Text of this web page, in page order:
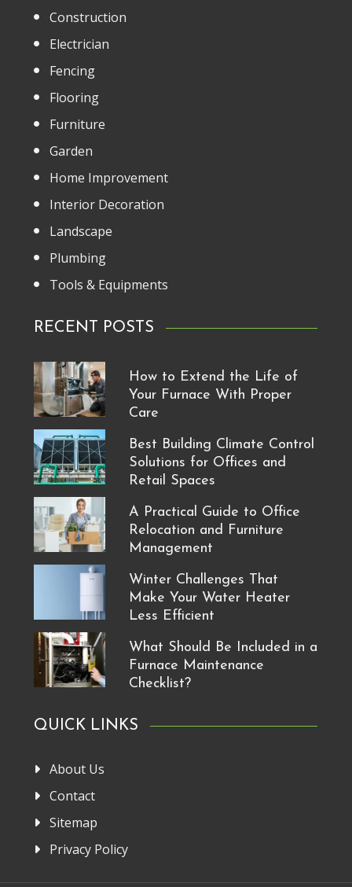
Construction
Electrician
Fencing
Flooring
Furniture
Garden
Home Improvement
Interior Decoration
Landscape
Plumbing
Tools & Equipments
RECENT POSTS
How to Extend the Life of
Your Furnace With Proper
Care
Best Building Climate Control
Solutions for Offices and
Retail Spaces
A Practical Guide to Office
Relocation and Furniture
Management
Winter Challenges That
Make Your Water Heater
Less Efficient
What Should Be Included in a
Furnace Maintenance
Checklist?
QUICK LINKS
About Us
Contact
Sitemap
Privacy Policy